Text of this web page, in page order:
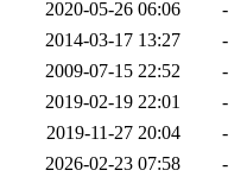
2020-05-26 06:06
-
2014-03-17 13:27
-
2009-07-15 22:52
-
2019-02-19 22:01
-
2019-11-27 20:04
-
2026-02-23 07:58
-